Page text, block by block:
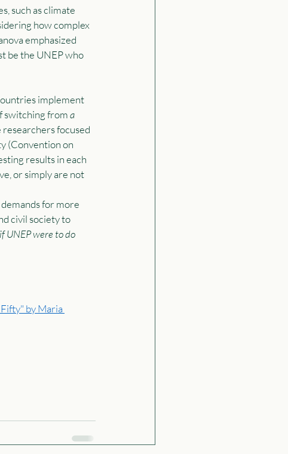
such as climate
how complex
emphasized
be the UNEP who
implement
switching from a
researchers focused
(Convention on
results in each
or simply are not
for more
civil society to
UNEP were to do
by Maria